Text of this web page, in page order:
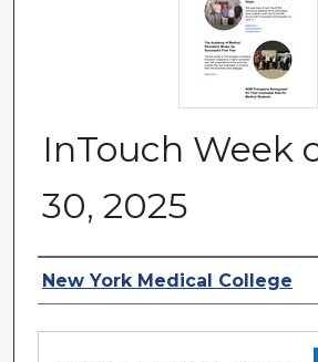
InTouch Week
30, 2025
Authors
New York Medical College